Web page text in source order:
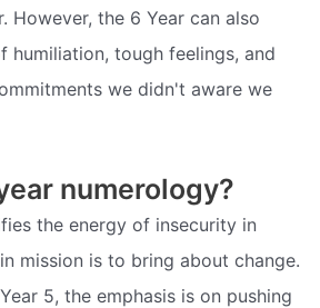
However, the 6 Year can also
humiliation, tough feelings, and
we didn't aware we
numerology?
the energy of insecurity in
mission is to bring about change.
5, the emphasis is on pushing